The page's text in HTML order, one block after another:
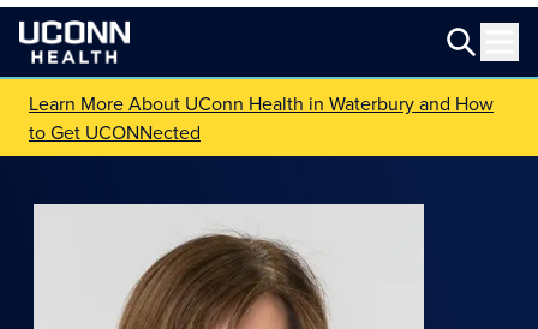
Learn More About UConn Health in Waterbury and How
to Get UCONNected